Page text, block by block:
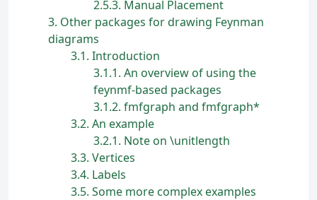
2.5.3 Manual Placement
3 Other packages for drawing Feynman
diagrams
3.1 Introduction
3.1.1 An overview of using the
feynmf-based packages
3.1.2 fmfgraph and fmfgraph*
3.2 An example
3.2.1 Note on \unitlength
3.3 Vertices
3.4 Labels
3.5 Some more complex examples